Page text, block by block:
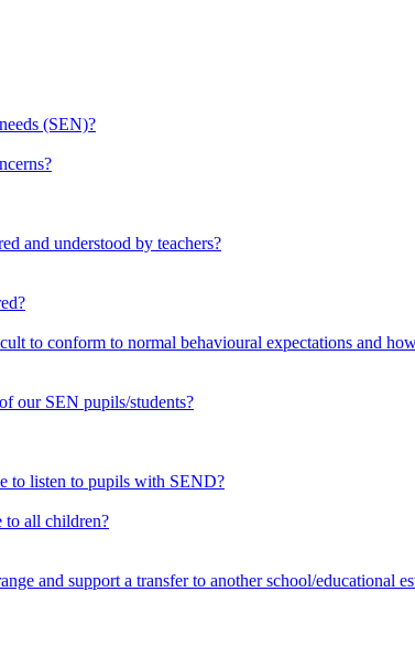
(SEN)?
and understood by teachers?
to conform to normal behavioural expectations and
our SEN pupils/students?
to listen to pupils with SEND?
to all children?
and support a transfer to another school/educational